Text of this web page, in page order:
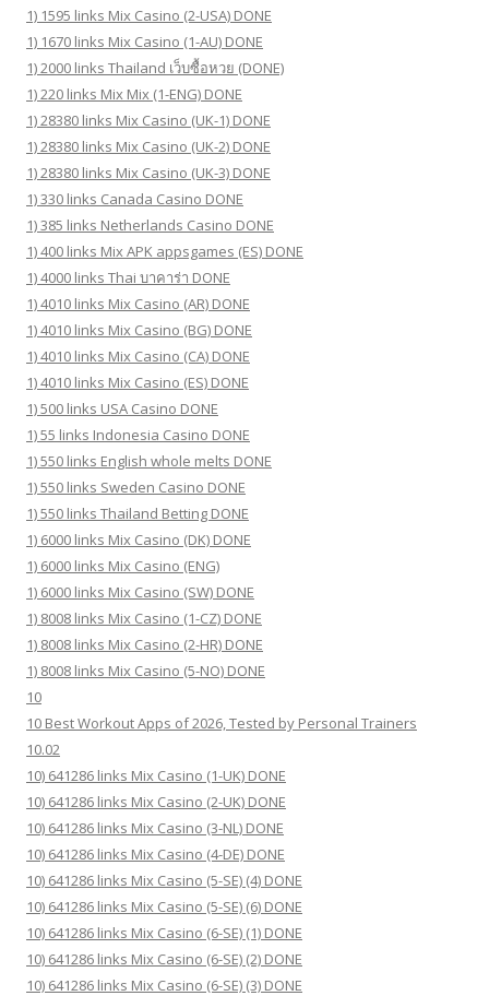
1) 1595 links Mix Casino (2-USA) DONE
1) 1670 links Mix Casino (1-AU) DONE
1) 2000 links Thailand เว็บซื้อหวย (DONE)
1) 220 links Mix Mix (1-ENG) DONE
1) 28380 links Mix Casino (UK-1) DONE
1) 28380 links Mix Casino (UK-2) DONE
1) 28380 links Mix Casino (UK-3) DONE
1) 330 links Canada Casino DONE
1) 385 links Netherlands Casino DONE
1) 400 links Mix APK appsgames (ES) DONE
1) 4000 links Thai บาคาร่า DONE
1) 4010 links Mix Casino (AR) DONE
1) 4010 links Mix Casino (BG) DONE
1) 4010 links Mix Casino (CA) DONE
1) 4010 links Mix Casino (ES) DONE
1) 500 links USA Casino DONE
1) 55 links Indonesia Casino DONE
1) 550 links English whole melts DONE
1) 550 links Sweden Casino DONE
1) 550 links Thailand Betting DONE
1) 6000 links Mix Casino (DK) DONE
1) 6000 links Mix Casino (ENG)
1) 6000 links Mix Casino (SW) DONE
1) 8008 links Mix Casino (1-CZ) DONE
1) 8008 links Mix Casino (2-HR) DONE
1) 8008 links Mix Casino (5-NO) DONE
10
10 Best Workout Apps of 2026, Tested by Personal Trainers
10.02
10) 641286 links Mix Casino (1-UK) DONE
10) 641286 links Mix Casino (2-UK) DONE
10) 641286 links Mix Casino (3-NL) DONE
10) 641286 links Mix Casino (4-DE) DONE
10) 641286 links Mix Casino (5-SE) (4) DONE
10) 641286 links Mix Casino (5-SE) (6) DONE
10) 641286 links Mix Casino (6-SE) (1) DONE
10) 641286 links Mix Casino (6-SE) (2) DONE
10) 641286 links Mix Casino (6-SE) (3) DONE